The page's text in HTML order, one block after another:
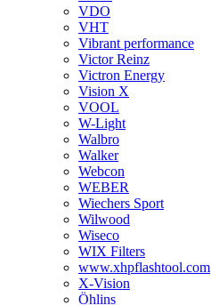
VDO
VHT
Vibrant performance
Victor Reinz
Victron Energy
Vision X
VOOL
W-Light
Walbro
Walker
Webcon
WEBER
Wiechers Sport
Wilwood
Wiseco
WIX Filters
www.xhpflashtool.com
X-Vision
Öhlins